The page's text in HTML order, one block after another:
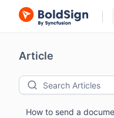
Article
How to send a